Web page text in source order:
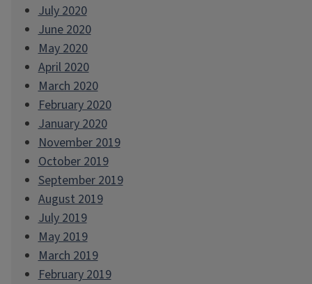
July 2020
June 2020
May 2020
April 2020
March 2020
February 2020
January 2020
November 2019
October 2019
September 2019
August 2019
July 2019
May 2019
March 2019
February 2019